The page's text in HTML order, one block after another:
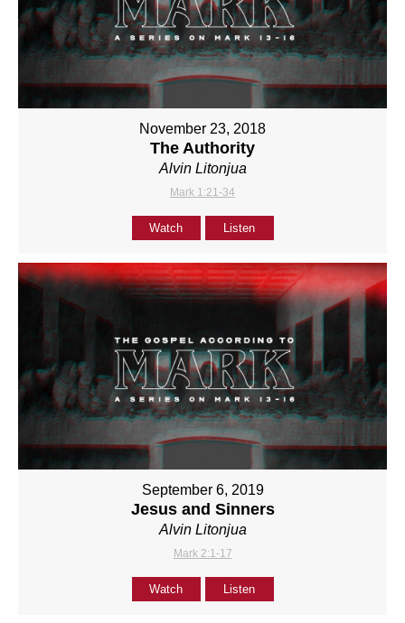
November 23, 2018
The Authority
Alvin Litonjua
Mark 1:21-34
Watch Listen
September 6, 2019
Jesus and Sinners
Alvin Litonjua
Mark 2:1-17
Watch Listen